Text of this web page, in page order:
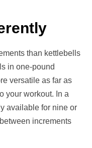
than kettlebells
in one-pound
versatile as far as
your workout. In a
available for nine or
increments